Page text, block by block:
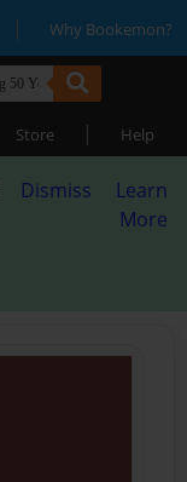
| Why Bookemon?
Store | Help
Dismiss
Learn
More